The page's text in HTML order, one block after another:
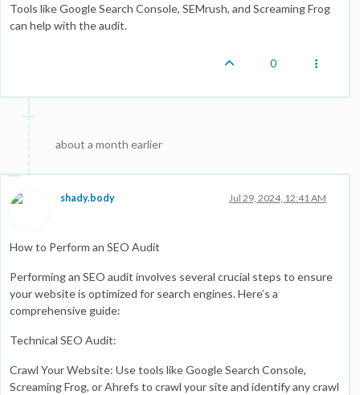
Tools like Google Search Console, SEMrush, and Screaming Frog
can help with the audit.
0
about a month earlier
shady.body Jul 29, 2024, 12:41 AM
How to Perform an SEO Audit
Performing an SEO audit involves several crucial steps to ensure
your website is optimized for search engines. Here’s a
comprehensive guide:
Technical SEO Audit:
Crawl Your Website: Use tools like Google Search Console,
Screaming Frog, or Ahrefs to crawl your site and identify any crawl